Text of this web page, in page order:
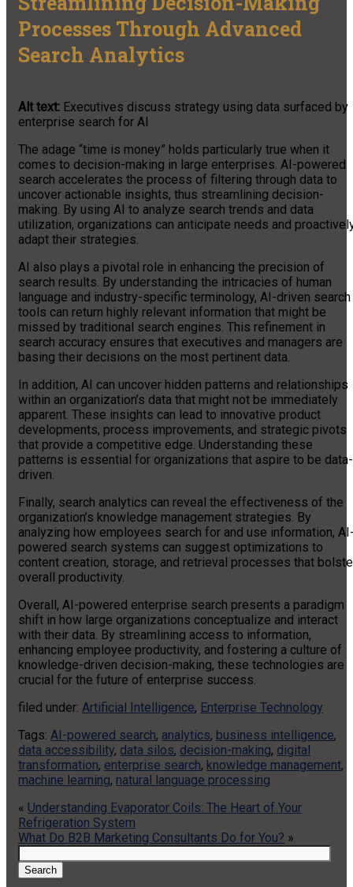
Processes Through Advanced
Search Analytics
Alt text: Executives discuss strategy using data surfaced by
enterprise search for AI
The adage “time is money” holds particularly true when it
comes to decision-making in large enterprises. AI-powered
search accelerates the process of filtering through data to
uncover actionable insights, thus streamlining decision-
making. By using AI to analyze search trends and data
utilization, organizations can anticipate needs and
adapt their strategies.
AI also plays a pivotal role in enhancing the precision of
search results. By understanding the intricacies of human
language and industry-specific terminology, AI-driven search
tools can return highly relevant information that might be
missed by traditional search engines. This refinement in
search accuracy ensures that executives and managers are
basing their decisions on the most pertinent data.
In addition, AI can uncover hidden patterns and relationships
within an organization’s data that might not be immediately
apparent. These insights can lead to innovative product
developments, process improvements, and strategic pivots
that provide a competitive edge. Understanding these
patterns is essential for organizations that aspire to be data-
driven.
Finally, search analytics can reveal the effectiveness of the
organization’s knowledge management strategies. By
analyzing how employees search for and use information,
powered search systems can suggest optimizations to
content creation, storage, and retrieval processes that
overall productivity.
Overall, AI-powered enterprise search presents a paradigm
shift in how large organizations conceptualize and interact
with their data. By streamlining access to information,
enhancing employee productivity, and fostering a culture of
knowledge-driven decision-making, these technologies are
crucial for the future of enterprise success.
filed under: Artificial Intelligence, Enterprise Technology
Tags: AI-powered search, analytics, business intelligence,
data accessibility, data silos, decision-making, digital
transformation, enterprise search, knowledge management,
machine learning, natural language processing
« Understanding Evaporator Coils: The Heart of Your
Refrigeration System
What Do B2B Marketing Consultants Do for You? »
Search
for:
Search